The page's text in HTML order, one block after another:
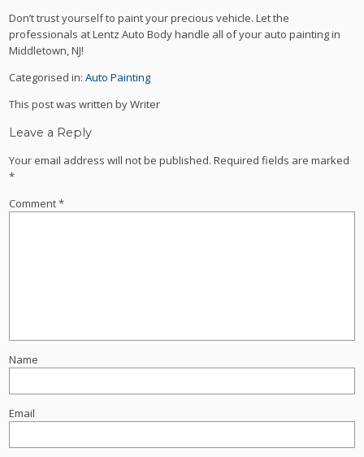
Don’t trust yourself to paint your precious vehicle. Let the
professionals at Lentz Auto Body handle all of your auto painting in
Middletown, NJ!
Categorised in:Auto Painting
This post was written by Writer
Leave a Reply
Your email address will not be published. Required fields are marked
*
Comment*
Name
Email